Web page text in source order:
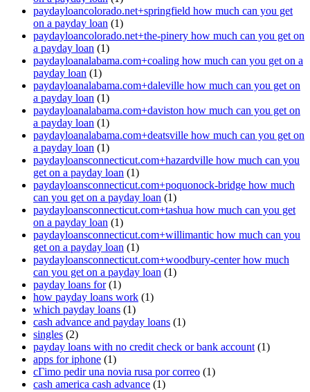
paydayloancolorado.net+springfield how much can you get
on a payday loan (1)
paydayloancolorado.net+the-pinery how much can you get on
a payday loan (1)
paydayloanalabama.com+coaling how much can you get on a
payday loan (1)
paydayloanalabama.com+daleville how much can you get on
a payday loan (1)
paydayloanalabama.com+daviston how much can you get on
a payday loan (1)
paydayloanalabama.com+deatsville how much can you get on
a payday loan (1)
paydayloansconnecticut.com+hazardville how much can you
get on a payday loan (1)
paydayloansconnecticut.com+poquonock-bridge how much
can you get on a payday loan (1)
paydayloansconnecticut.com+tashua how much can you get
on a payday loan (1)
paydayloansconnecticut.com+willimantic how much can you
get on a payday loan (1)
paydayloansconnecticut.com+woodbury-center how much
can you get on a payday loan (1)
payday loans for(1)
how payday loans work (1)
which payday loans (1)
cash advance and payday loans (1)
singles (2)
payday loans with no credit check or bank account (1)
apps for iphone (1)
cГіmo pedir una novia rusa por correo (1)
cash america cash advance (1)